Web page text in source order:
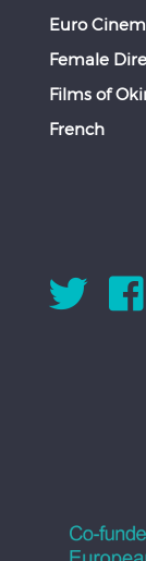
Euro
Female
Films of
French